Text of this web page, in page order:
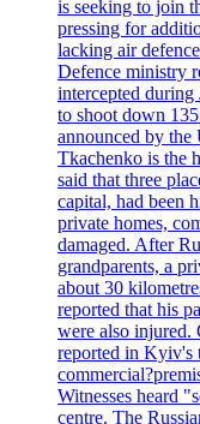
is seeking to join
pressing for
lacking air
Defence ministry
intercepted during
to shoot down
announced by
Tkachenko is the
said that three
capital, had been
private homes,
damaged. After
grandparents, a
about 30
reported that his
were also injured.
reported in Kyiv's
Witnesses heard
centre. The